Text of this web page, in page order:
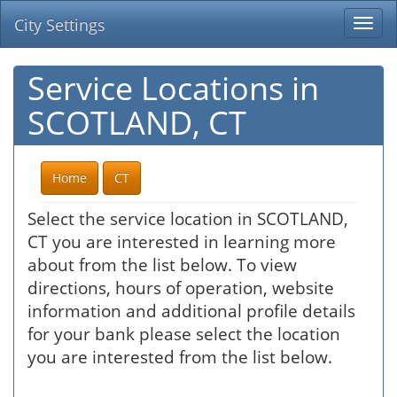
City Settings
Service Locations in
SCOTLAND, CT
Home CT
Select the service location in SCOTLAND,
CT you are interested in learning more
about from the list below. To view
directions, hours of operation, website
information and additional profile details
for your bank please select the location
you are interested from the list below.